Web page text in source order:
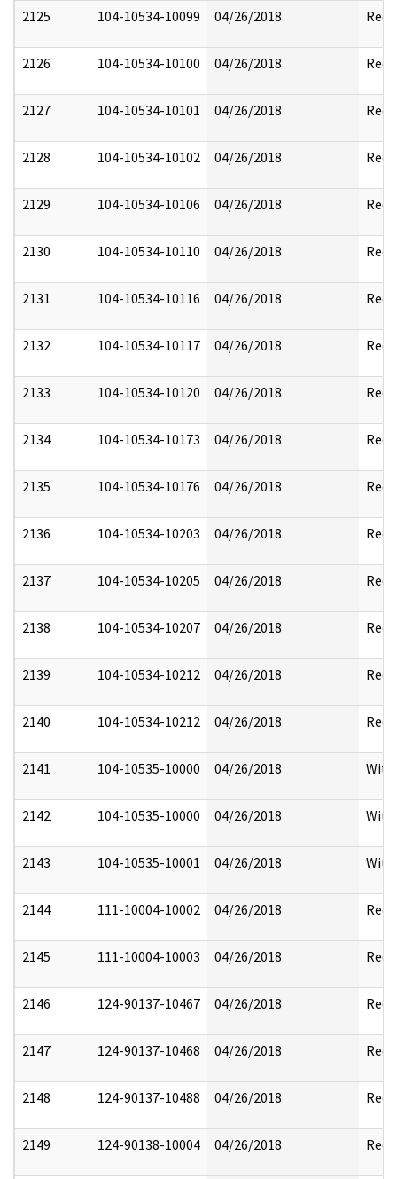
2125 104-10534-10099 04/26/2018
2126 104-10534-10100 04/26/2018
2127 104-10534-10101 04/26/2018
2128 104-10534-10102 04/26/2018
2129 104-10534-10106 04/26/2018
2130 104-10534-10110 04/26/2018
2131 104-10534-10116 04/26/2018
2132 104-10534-10117 04/26/2018
2133 104-10534-10120 04/26/2018
2134 104-10534-10173 04/26/2018
2135 104-10534-10176 04/26/2018
2136 104-10534-10203 04/26/2018
2137 104-10534-10205 04/26/2018
2138 104-10534-10207 04/26/2018
2139 104-10534-10212 04/26/2018
2140 104-10534-10212 04/26/2018
2141 104-10535-10000 04/26/2018
2142 104-10535-10000 04/26/2018
2143 104-10535-10001 04/26/2018
2144 111-10004-10002 04/26/2018
2145 111-10004-10003 04/26/2018
2146 124-90137-10467 04/26/2018
2147 124-90137-10468 04/26/2018
2148 124-90137-10488 04/26/2018
2149 124-90138-10004 04/26/2018